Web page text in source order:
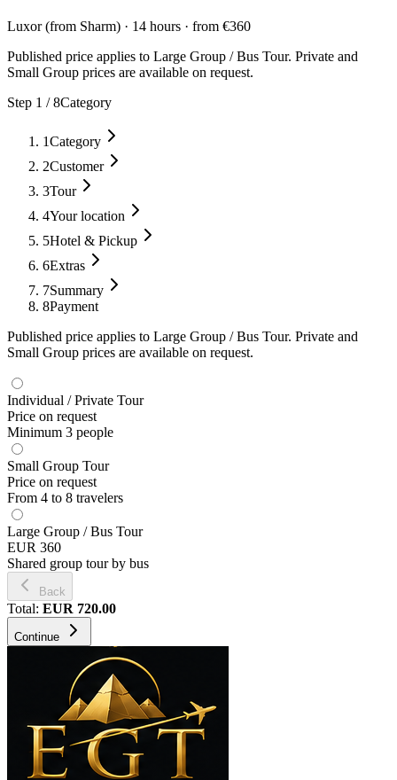
Luxor (from Sharm) · 14 hours · from €360
Published price applies to Large Group / Bus Tour. Private and
Small Group prices are available on request.
Step 1 /8Category
1Category
2Customer
3Tour
4Your location
5Hotel & Pickup
6Extras
7Summary
8Payment
Published price applies to Large Group / Bus Tour. Private and
Small Group prices are available on request.
Individual / Private Tour
Price on request
Minimum 3 people
Small Group Tour
Price on request
From 4 to 8 travelers
Large Group / Bus Tour
EUR 360
Shared group tour by bus
Back
Total: EUR 720.00
Continue